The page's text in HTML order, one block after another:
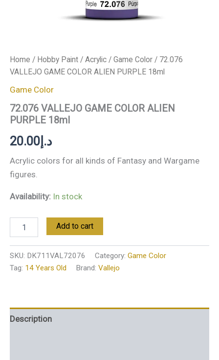
Home / Hobby Paint / Acrylic / Game Color / 72.076
VALLEJO GAME COLOR ALIEN PURPLE 18ml
Game Color
72.076 VALLEJO GAME COLOR ALIEN
PURPLE 18ml
د.إ 20.00
Acrylic colors for all kinds of Fantasy and Wargame
figures.
Availability: In stock
Add to cart
SKU: DK711VAL72076 Category: Game Color
Tag: 14 Years Old Brand: Vallejo
Description